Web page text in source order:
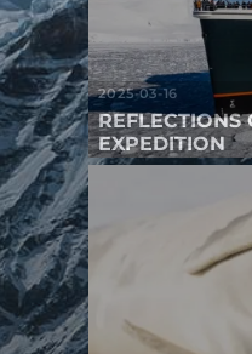
2025-03-16
REFLECTIONS
EXPEDITION